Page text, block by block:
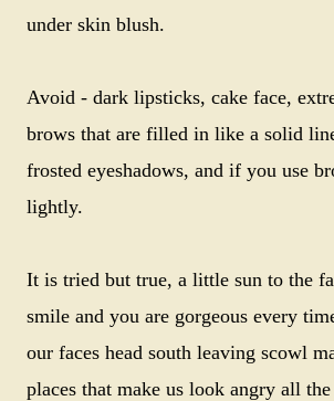
under skin blush.
Avoid - dark lipsticks, cake face,
brows that are filled in like a solid
frosted eyeshadows, and if you use
lightly.
It is tried but true, a little sun to the
smile and you are gorgeous every
our faces head south leaving scowl
places that make us look angry all